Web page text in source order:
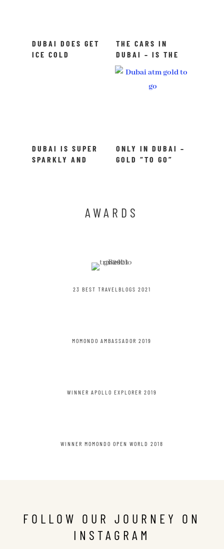
DUBAI DOES GET
ICE COLD
THE CARS IN
DUBAI – IS THE
RUMOR TRUE?
DUBAI IS SUPER
SPARKLY AND
ONLY IN DUBAI –
GOLD “TO GO”
AWARDS
23 BEST TRAVELBLOGS 2021
MOMONDO AMBASSADOR 2019
WINNER APOLLO EXPLORER 2019
WINNER MOMONDO OPEN WORLD 2018
FOLLOW OUR JOURNEY ON
INSTAGRAM